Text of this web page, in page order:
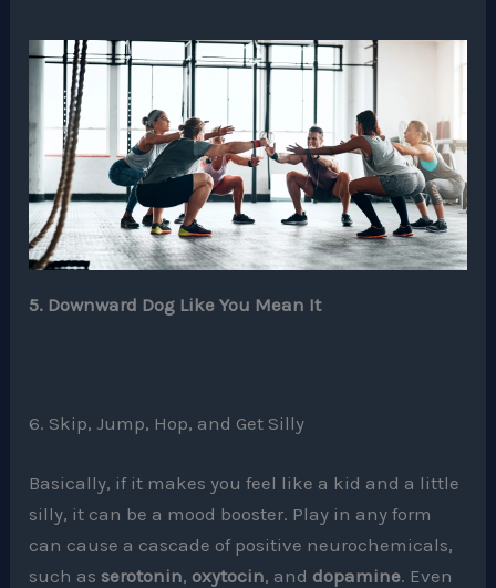
5. Downward Dog Like You Mean It
6. Skip, Jump, Hop, and Get Silly
Basically, if it makes you feel like a kid and a little
silly, it can be a mood booster. Play in any form
can cause a cascade of positive neurochemicals,
such as serotonin, oxytocin, and dopamine. Even